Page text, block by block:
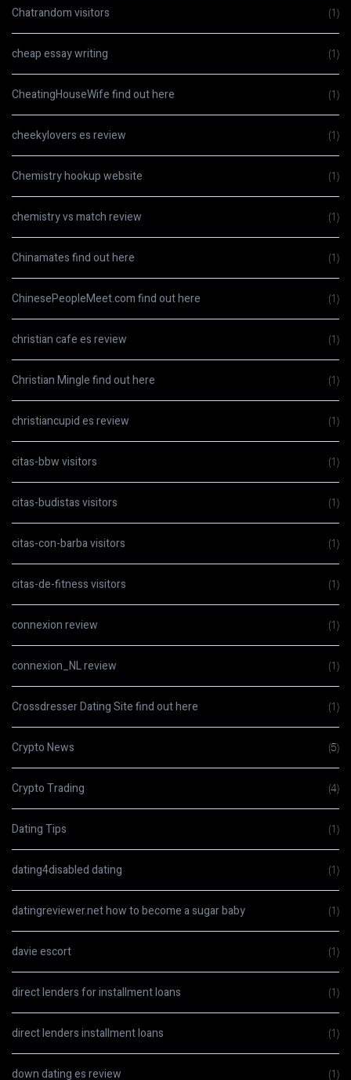
Chatrandom visitors (1)
cheap essay writing (1)
CheatingHouseWife find out here (1)
cheekylovers es review (1)
Chemistry hookup website (1)
chemistry vs match review (1)
Chinamates find out here (1)
ChinesePeopleMeet.com find out here (1)
christian cafe es review (1)
Christian Mingle find out here (1)
christiancupid es review (1)
citas-bbw visitors (1)
citas-budistas visitors (1)
citas-con-barba visitors (1)
citas-de-fitness visitors (1)
connexion review (1)
connexion_NL review (1)
Crossdresser Dating Site find out here (1)
Crypto News (5)
Crypto Trading (4)
Dating Tips (1)
dating4disabled dating (1)
datingreviewer.net how to become a sugar baby (1)
davie escort (1)
direct lenders for installment loans (1)
direct lenders installment loans (1)
down dating es review (1)